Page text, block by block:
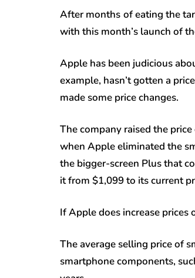
After months of eating the
with this month’s launch of
Apple has been judicious
example, hasn’t gotten a
made some price changes.
The company raised the
when Apple eliminated the
the bigger-screen Plus that
it from $1,099 to its current
If Apple does increase prices
The average selling price of
smartphone components,